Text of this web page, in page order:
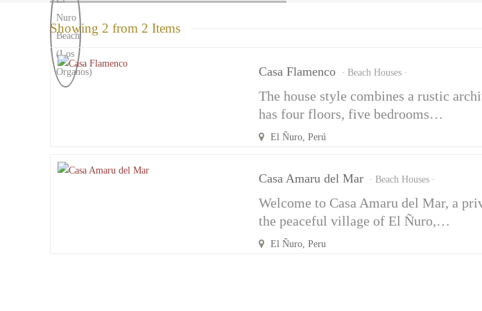
Showing 2 from 2 Items
Casa Flamenco Beach Houses
The house style combines a rustic
has four floors, five bedrooms…
El Ñuro, Perú
Casa Amaru del Mar Beach Houses
Welcome to Casa Amaru del Mar, a
the peaceful village of El Ñuro,…
El Ñuro, Peru